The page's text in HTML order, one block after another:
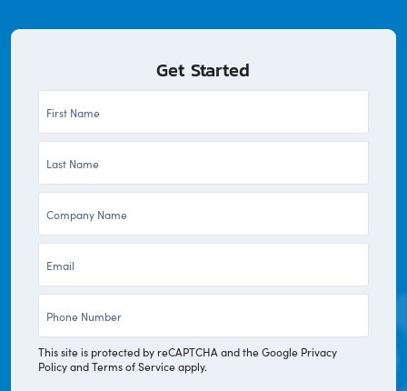
Get Started
This site is protected by reCAPTCHA and the Google Privacy
PolicyandTerms of Serviceapply.